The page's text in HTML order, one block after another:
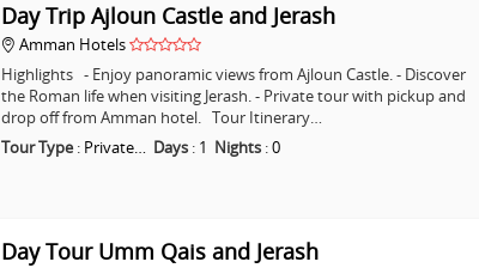
Day Trip Ajloun Castle and Jerash
Amman Hotels
Highlights - Enjoy panoramic views from Ajloun Castle. - Discover
the Roman life when visiting Jerash. - Private tour with pickup and
drop off from Amman hotel. Tour Itinerary…
Tour Type: Private… Days: 1 Nights:0
Day Tour Umm Qais and Jerash